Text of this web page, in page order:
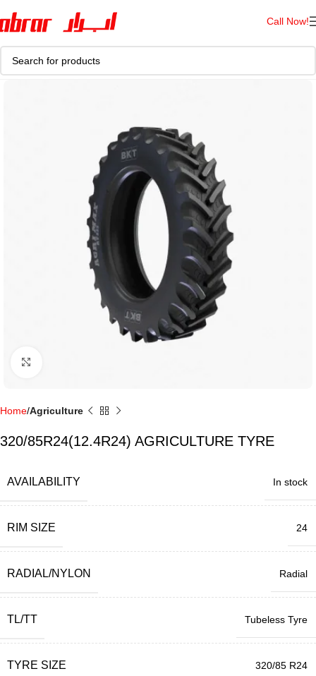
Call Now!
Home Agriculture
320/85R24(12.4R24) AGRICULTURE TYRE
AVAILABILITY In stock
RIM SIZE 24
RADIAL/NYLON Radial
TL/TT Tubeless Tyre
TYRE SIZE 320/85 R24